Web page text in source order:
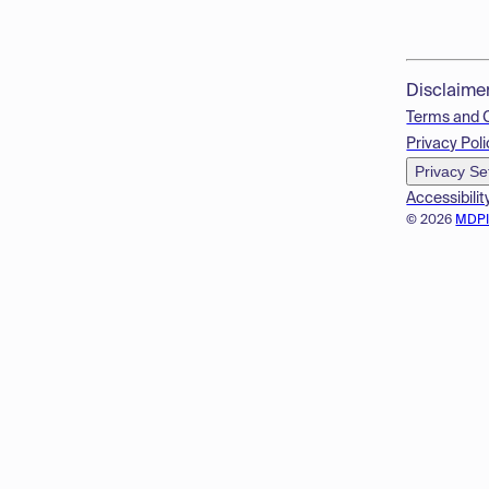
© 2026
Terms and
Privacy
Privacy